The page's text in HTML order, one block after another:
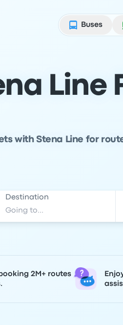
Buses
Line
with Stena Line for
Destination
2M+ routes